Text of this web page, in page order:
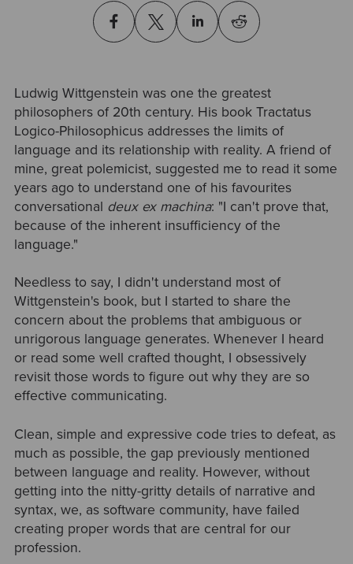
Ludwig Wittgenstein was one the greatest
philosophers of 20th century. His book Tractatus
Logico-Philosophicus addresses the limits of
language and its relationship with reality. A friend of
mine, great polemicist, suggested me to read it some
years ago to understand one of his favourites
conversational deux ex machina: "I can't prove that,
because of the inherent insufficiency of the
language."
Needless to say, I didn't understand most of
Wittgenstein's book, but I started to share the
concern about the problems that ambiguous or
unrigorous language generates. Whenever I heard
or read some well crafted thought, I obsessively
revisit those words to figure out why they are so
effective communicating.
Clean, simple and expressive code tries to defeat, as
much as possible, the gap previously mentioned
between language and reality. However, without
getting into the nitty-gritty details of narrative and
syntax, we, as software community, have failed
creating proper words that are central for our
profession.